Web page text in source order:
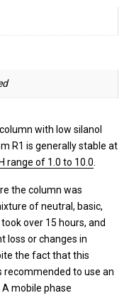
with low silanol
R1 is generally stable at
range of 1.0 to 10.0
the column was
of neutral, basic,
over 15 hours, and
loss or changes in
the fact that this
recommended to use an
mobile phase